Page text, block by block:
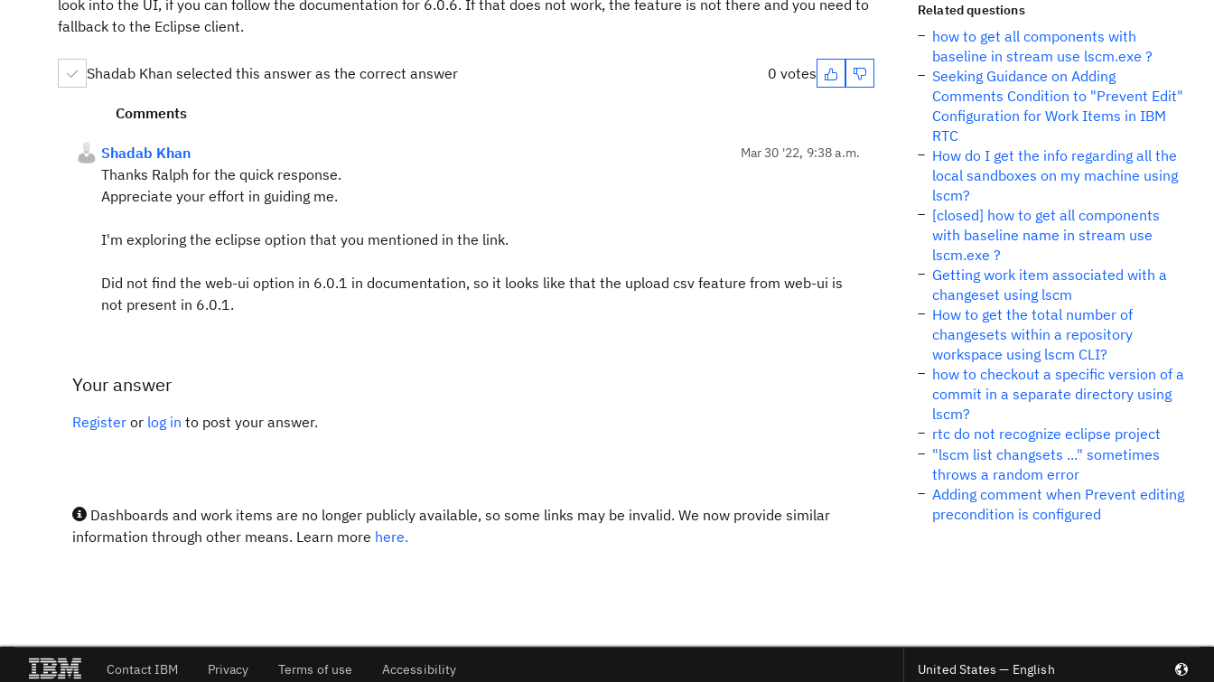
look into the UI, if you can follow the documentation for 6.0.6. If that does not work, the feature is not there and you need to
fallback to the Eclipse client.
Shadab Khan selected this answer as the correct answer 0 votes
Comments
Shadab Khan Mar 30 '22, 9:38 a.m.
Thanks Ralph for the quick response.
Appreciate your effort in guiding me.
I'm exploring the eclipse option that you mentioned in the link.
Did not find the web-ui option in 6.0.1 in documentation, so it looks like that the upload csv feature from web-ui is
not present in 6.0.1.
Your answer
Register or log in to post your answer.
Dashboards and work items are no longer publicly available, so some links may be invalid. We now provide similar
information through other means. Learn more here.
Related questions
how to get all components with
baseline in stream use lscm.exe ?
Seeking Guidance on Adding
Comments Condition to "Prevent Edit"
Configuration for Work Items in IBM
RTC
How do I get the info regarding all the
local sandboxes on my machine using
lscm?
[closed] how to get all components
with baseline name in stream use
lscm.exe ?
Getting work item associated with a
changeset using lscm
How to get the total number of
changesets within a repository
workspace using lscm CLI?
how to checkout a specific version of a
commit in a separate directory using
lscm?
rtc do not recognize eclipse project
"lscm list changsets ..." sometimes
throws a random error
Adding comment when Prevent editing
precondition is configured
Contact IBM Privacy Terms of use Accessibility United States — English